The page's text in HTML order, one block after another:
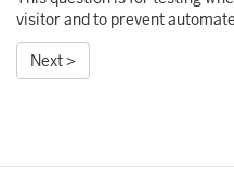
visitor and to prevent
Next >